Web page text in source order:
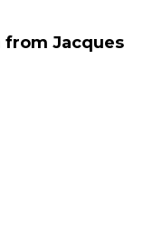
from Jacques